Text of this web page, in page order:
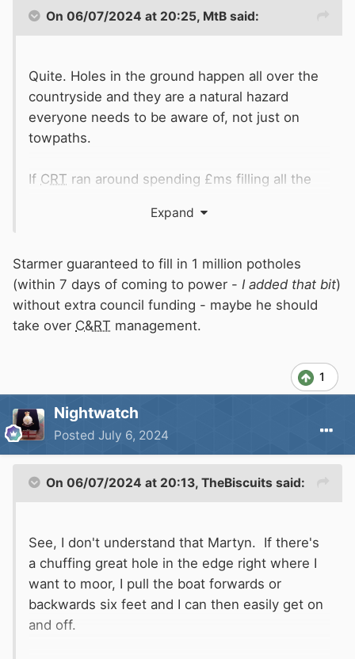
On 06/07/2024 at 20:25, MtB said:
Quite. Holes in the ground happen all over the
countryside and they are a natural hazard
everyone needs to be aware of, not just on
towpaths.
If CRT ran around spending £ms filling all the
much earth in, or too little....
Expand
Starmer guaranteed to fill in 1 million potholes
(within 7 days of coming to power - I added that bit)
without extra council funding - maybe he should
take over C&RT management.
1
Nightwatch
Posted July 6, 2024
On 06/07/2024 at 20:13, TheBiscuits said:
See, I don't understand that Martyn. If there's
a chuffing great hole in the edge right where I
want to moor, I pull the boat forwards or
backwards six feet and I can then easily get on
and off.